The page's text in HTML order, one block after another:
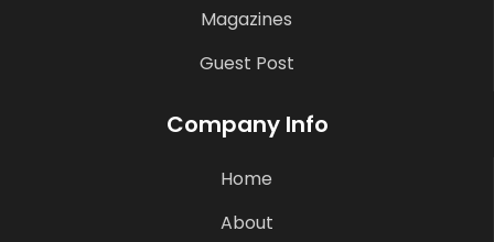
Magazines
Guest Post
Company Info
Home
About